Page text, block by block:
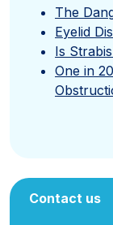
The
Eyelid
Is
One in
Contact us